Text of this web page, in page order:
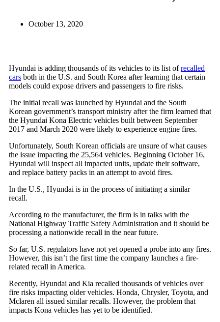
October 13, 2020
Hyundai is adding thousands of its vehicles to its list ofrecalled
cars both in the U.S. and South Korea after learning that certain
models could expose drivers and passengers to fire risks.
The initial recall was launched by Hyundai and the South
Korean government’s transport ministry after the firm learned that
the Hyundai Kona Electric vehicles built between September
2017 and March 2020 were likely to experience engine fires.
Unfortunately, South Korean officials are unsure of what causes
the issue impacting the 25,564 vehicles. Beginning October 16,
Hyundai will inspect all impacted units, update their software,
and replace battery packs in an attempt to avoid fires.
In the U.S., Hyundai is in the process of initiating a similar
recall.
According to the manufacturer, the firm is in talks with the
National Highway Traffic Safety Administration and it should be
processing a nationwide recall in the near future.
So far, U.S. regulators have not yet opened a probe into any fires.
However, this isn’t the first time the company launches a fire-
related recall in America.
Recently, Hyundai and Kia recalled thousands of vehicles over
fire risks impacting older vehicles. Honda, Chrysler, Toyota, and
Mclaren all issued similar recalls. However, the problem that
impacts Kona vehicles has yet to be identified.